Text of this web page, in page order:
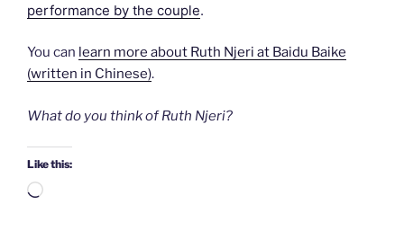
performance by the couple.
You can learn more about Ruth Njeri at Baidu Baike
(written in Chinese).
What do you think of Ruth Njeri?
Like this:
Loading…